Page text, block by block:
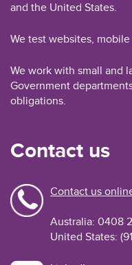
and the United States.
We test websites,
We work with small and
Government
obligations.
Contact us
Contact us
Australia: 0408
United States: